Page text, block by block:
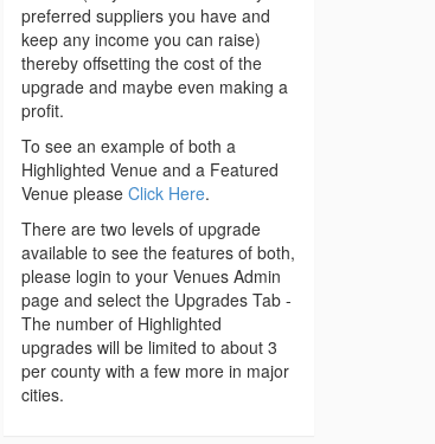
preferred suppliers you have and
keep any income you can raise)
thereby offsetting the cost of the
upgrade and maybe even making a
profit.
To see an example of both a
Highlighted Venue and a Featured
Venue please Click Here.
There are two levels of upgrade
available to see the features of both,
please login to your Venues Admin
page and select the Upgrades Tab -
The number of Highlighted
upgrades will be limited to about 3
per county with a few more in major
cities.